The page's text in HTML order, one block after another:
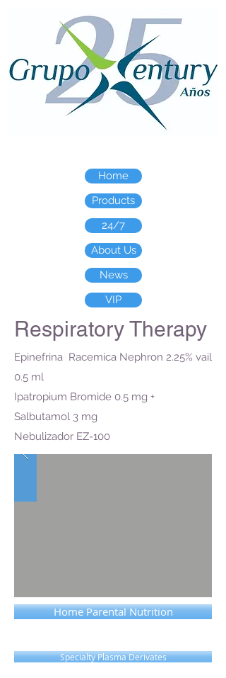
Home
Products
24/7
About Us
News
VIP
Respiratory Therapy
Epinefrina Racemica Nephron 2.25% vail
0.5 ml
Ipatropium Bromide 0.5 mg +
Salbutamol 3 mg
Nebulizador EZ-100
Home Parental Nutrition
Specialty Plasma Derivates